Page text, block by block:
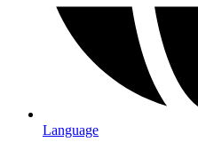
Language